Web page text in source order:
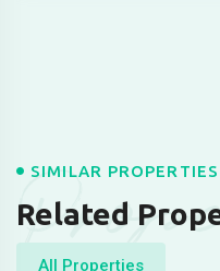
SIMILAR PROPERTIES
Related
All Properties